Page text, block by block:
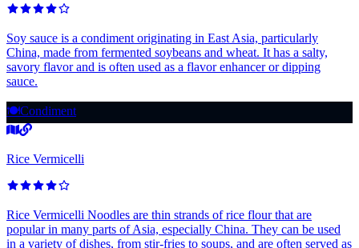
Soy sauce is a condiment originating in East Asia, particularly
China, made from fermented soybeans and wheat. It has a salty,
savory flavor and is often used as a flavor enhancer or dipping
sauce.
🍽️Condiment
Rice Vermicelli
Rice Vermicelli Noodles are thin strands of rice flour that are
popular in many parts of Asia, especially China. They can be used
in a variety of dishes, from stir-fries to soups, and are often served as